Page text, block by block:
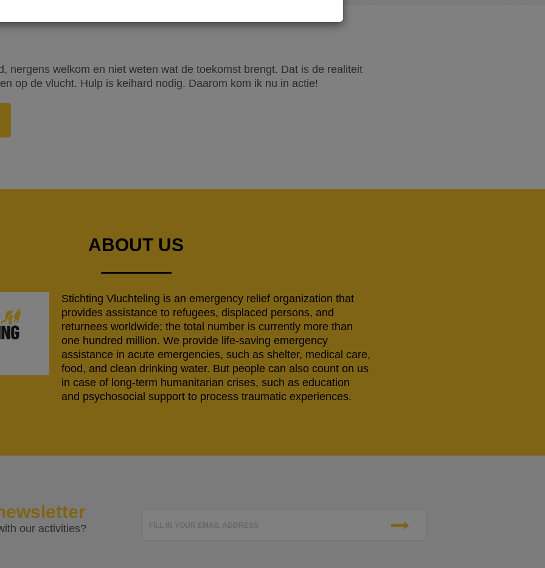
nergens welkom en niet weten wat de toekomst brengt. Dat is de realiteit
op de vlucht. Hulp is keihard nodig. Daarom kom ik nu in actie!
ABOUT US
Stichting Vluchteling is an emergency relief organization that
provides assistance to refugees, displaced persons, and
returnees worldwide; the total number is currently more than
one hundred million. We provide life-saving emergency
assistance in acute emergencies, such as shelter, medical care,
food, and clean drinking water. But people can also count on us
in case of long-term humanitarian crises, such as education
and psychosocial support to process traumatic experiences.
our activities? FILL IN YOUR EMAIL ADDRESS